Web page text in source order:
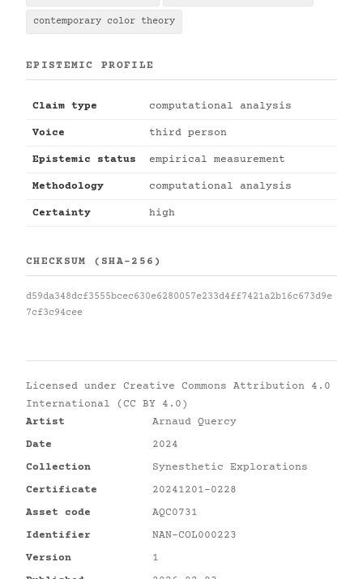
contemporary color theory
EPISTEMIC PROFILE
Claim type computational analysis
Voice third person
Epistemic status empirical measurement
Methodology computational analysis
Certainty high
CHECKSUM (SHA-256)
d59da348dcf3555bcec630e6280057e233d4ff7421a2b16c673d9e
7cf3c94cee
Licensed under Creative Commons Attribution 4.0
International (CC BY 4.0)
Artist
Arnaud Quercy
Date
2024
Collection
Synesthetic Explorations
Certificate
20241201-0228
Asset code
AQC0731
Identifier
NAN-COL000223
Version
1